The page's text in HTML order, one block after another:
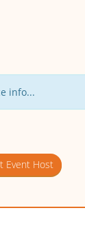
info...
Event Host